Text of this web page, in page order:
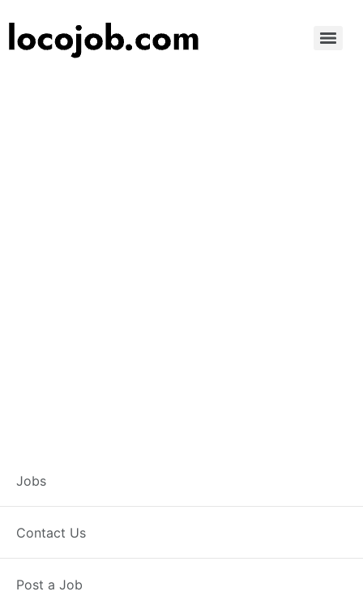
Jobs
Contact Us
Post a Job
Branch Operations
Executive – Kadi
34000 INR / Month